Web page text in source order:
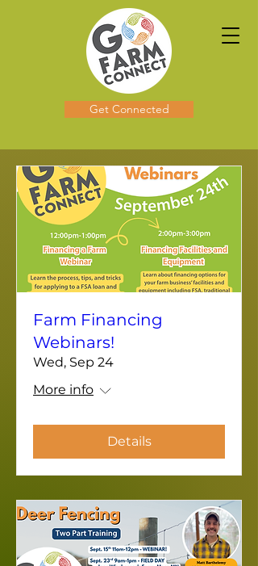
Get Connected
Farm Financing
Webinars!
Wed, Sep 24
More info
Details